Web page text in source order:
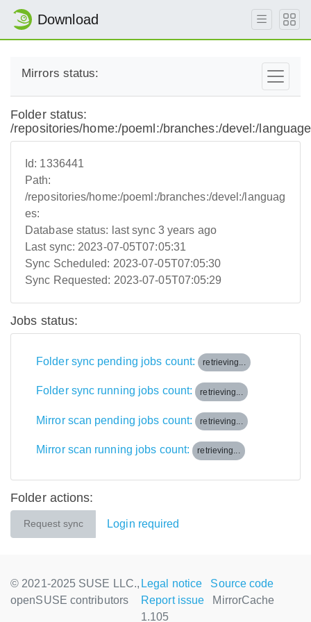
Download
Mirrors status:
Folder status:
/repositories/home:/poeml:/branches:/devel:/
Id: 1336441
Path:
/repositories/home:/poeml:/branches:/devel:/languag
es:
Database status: last sync 3 years ago
Last sync: 2023-07-05T07:05:31
Sync Scheduled: 2023-07-05T07:05:30
Sync Requested: 2023-07-05T07:05:29
Jobs status:
Folder sync pending jobs count: retrieving...
Folder sync running jobs count: retrieving...
Mirror scan pending jobs count: retrieving...
Mirror scan running jobs count: retrieving...
Folder actions:
Request sync Login required
© 2021-2025 SUSE LLC.,
openSUSE contributors
Legal notice
Source code
Report issue
MirrorCache
1.105